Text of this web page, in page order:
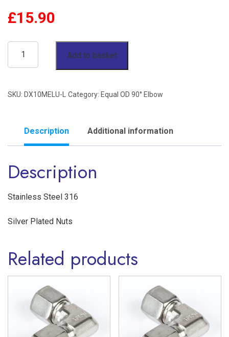
£15.90
10mm
OD
Elbow
Ferrule
'L'
Series
Stainless
Steel
Add to basket
SKU: DX10MELU-L Category: Equal OD 90° Elbow
Description Additional information
Description
Stainless Steel 316
Silver Plated Nuts
Related products